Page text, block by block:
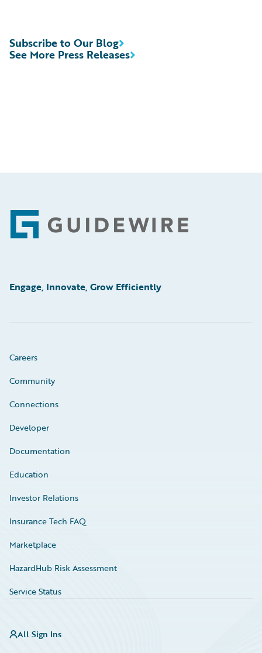
See More Press Releases
Subscribe to Our Blog
Footer
Engage, Innovate, Grow Efficiently
Careers
Community
Connections
Developer
Documentation
Education
Investor Relations
Insurance Tech FAQ
Marketplace
HazardHub Risk Assessment
Service Status
All Sign Ins